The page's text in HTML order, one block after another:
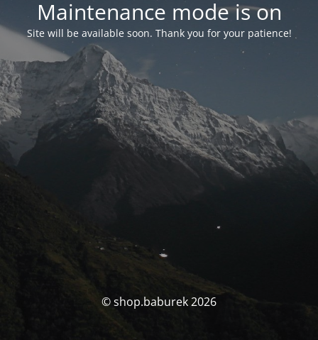
Maintenance mode is on
Site will be available soon. Thank you for your patience!
© shop.baburek 2026